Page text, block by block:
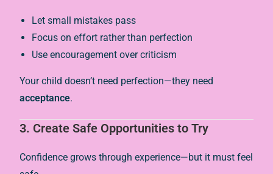
Let small mistakes pass
Focus on effort rather than perfection
Use encouragement over criticism
Your child doesn’t need perfection—they need
acceptance.
3. Create Safe Opportunities to Try
Confidence grows through experience—but it must feel